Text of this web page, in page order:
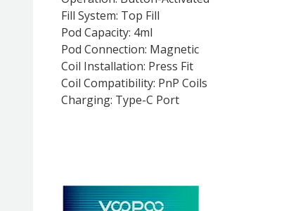
Fill System: Top Fill
Pod Capacity: 4ml
Pod Connection: Magnetic
Coil Installation: Press Fit
Coil Compatibility: PnP Coils
Charging: Type-C Port